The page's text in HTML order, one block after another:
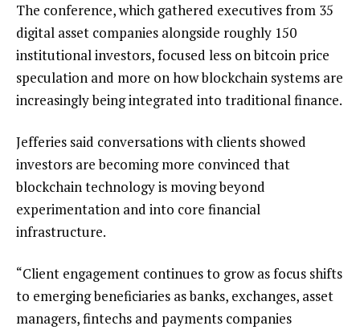
The conference, which gathered executives from 35
digital asset companies alongside roughly 150
institutional investors, focused less on bitcoin price
speculation and more on how blockchain systems are
increasingly being integrated into traditional finance.
Jefferies said conversations with clients showed
investors are becoming more convinced that
blockchain technology is moving beyond
experimentation and into core financial
infrastructure.
“Client engagement continues to grow as focus shifts
to emerging beneficiaries as banks, exchanges, asset
managers, fintechs and payments companies